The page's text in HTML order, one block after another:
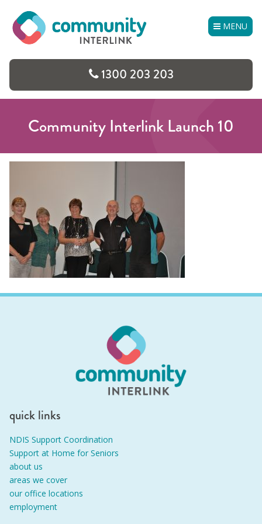
content
MENU
1300 203 203
Community Interlink Launch 10
quick links
NDIS Support Coordination
Support at Home for Seniors
about us
areas we cover
our office locations
employment